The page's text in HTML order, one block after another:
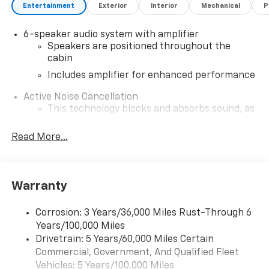
Entertainment Exterior Interior Mechanical
6-speaker audio system with amplifier
Speakers are positioned throughout the
cabin
Includes amplifier for enhanced performance
Active Noise Cancellation
This technology blocks and absorbs sound, as
helping to leave outside noise where it
interior cabin
SiriusXM Trial Subscription
With your trial subscription, get access to all
of your favorite entertainment from SiriusXM
to enjoy in your vehicle and on the SiriusXM
app - from ad-free music, talk and sports, to
Read More...
Warranty
Corrosion: 3 Years/36,000 Miles Rust-Through 6
Years/100,000 Miles
Drivetrain: 5 Years/60,000 Miles Certain
Commercial, Government, And Qualified Fleet
Vehicles: 5 Years/100,000 Miles